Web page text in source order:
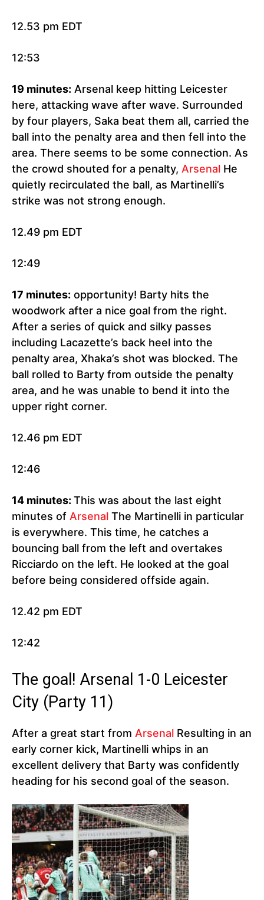
12.53 pm EDT
12:53
19 minutes: Arsenal keep hitting Leicester
here, attacking wave after wave. Surrounded
by four players, Saka beat them all, carried the
ball into the penalty area and then fell into the
area. There seems to be some connection. As
the crowd shouted for a penalty, Arsenal He
quietly recirculated the ball, as Martinelli’s
strike was not strong enough.
12.49 pm EDT
12:49
17 minutes: opportunity! Barty hits the
woodwork after a nice goal from the right.
After a series of quick and silky passes
including Lacazette’s back heel into the
penalty area, Xhaka’s shot was blocked. The
ball rolled to Barty from outside the penalty
area, and he was unable to bend it into the
upper right corner.
12.46 pm EDT
12:46
14 minutes: This was about the last eight
minutes of Arsenal The Martinelli in particular
is everywhere. This time, he catches a
bouncing ball from the left and overtakes
Ricciardo on the left. He looked at the goal
before being considered offside again.
12.42 pm EDT
12:42
The goal! Arsenal 1-0 Leicester
City (Party 11)
After a great start from Arsenal Resulting in an
early corner kick, Martinelli whips in an
excellent delivery that Barty was confidently
heading for his second goal of the season.